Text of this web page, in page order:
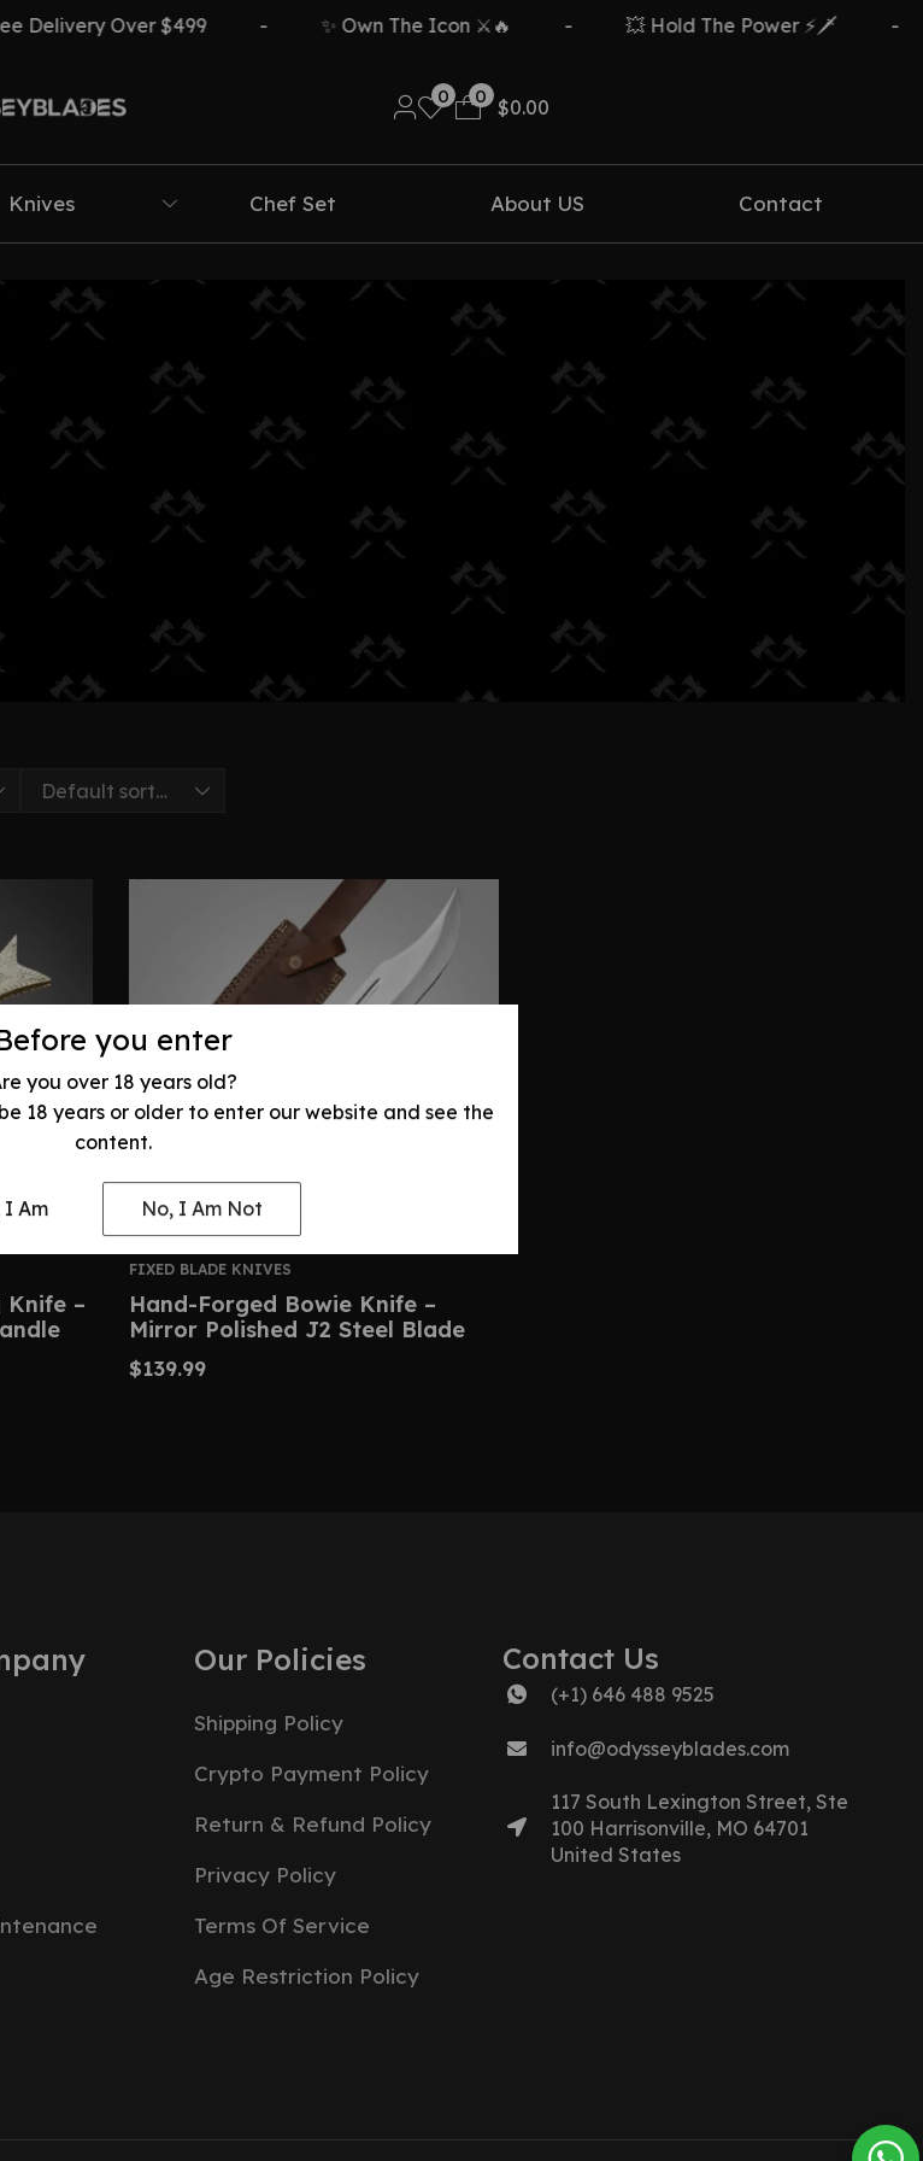
you enter
you over 18 years old?
18 years or older to enter our website and see the
content.
I Am No, I Am Not
Delivery Over $499 ✨ Own The Icon ⚔️🔥 💥 Hold The Power ⚡🗡️
0 0
$0.00
Knives Chef Set About US Contact
Knife –
FIXED BLADE KNIVES
Hand-Forged Bowie Knife –
Mirror Polished J2 Steel Blade
$139.99
Our Policies
Shipping Policy
Crypto Payment Policy
Return & Refund Policy
Privacy Policy
Terms Of Service
Age Restriction Policy
Contact Us
(+1) 646 488 9525
info@odysseyblades.com
117 South Lexington Street, Ste
100 Harrisonville, MO 64701
United States